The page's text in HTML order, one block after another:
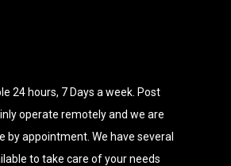
24 hours, 7 Days a week. Post
operate remotely and we are
by appointment. We have several
to take care of your needs